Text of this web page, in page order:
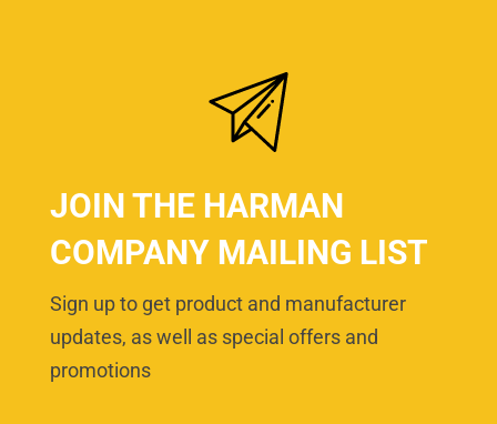
JOIN THE HARMAN
COMPANY MAILING LIST
Sign up to get product and manufacturer
updates, as well as special offers and
promotions